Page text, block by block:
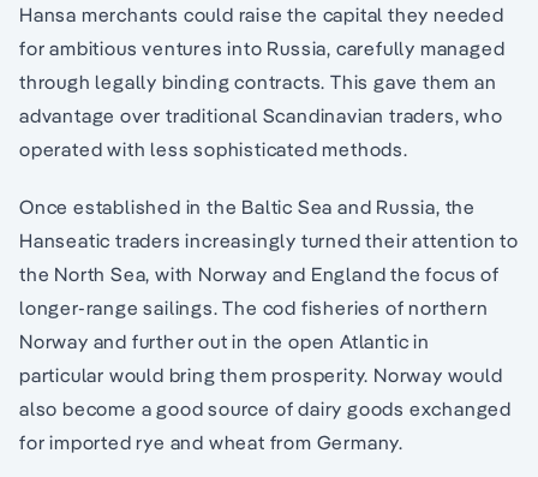
Hansa merchants could raise the capital they needed
for ambitious ventures into Russia, carefully managed
through legally binding contracts. This gave them an
advantage over traditional Scandinavian traders, who
operated with less sophisticated methods.
Once established in the Baltic Sea and Russia, the
Hanseatic traders increasingly turned their attention to
the North Sea, with Norway and England the focus of
longer-range sailings. The cod fisheries of northern
Norway and further out in the open Atlantic in
particular would bring them prosperity. Norway would
also become a good source of dairy goods exchanged
for imported rye and wheat from Germany.